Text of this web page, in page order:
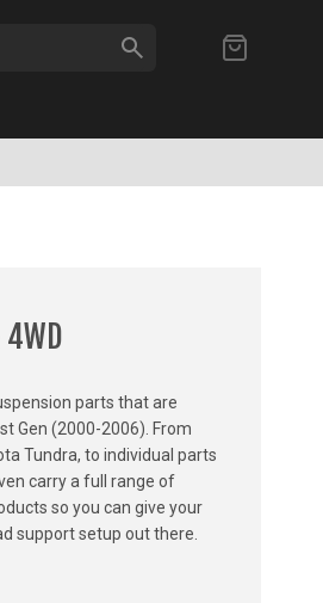
SEARCH
parts that are
Gen (2000-2006). From
Tundra, to individual parts
carry a full range of
so you can give your
support setup out there.